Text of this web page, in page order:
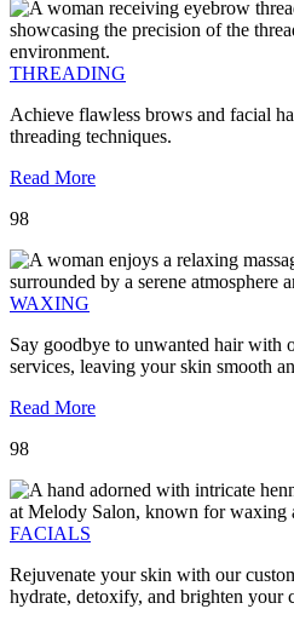
THREADING
Achieve flawless brows and facial
threading techniques.
Read More
98
WAXING
Say goodbye to unwanted hair with
services, leaving your skin smooth
Read More
98
FACIALS
Rejuvenate your skin with our
hydrate, detoxify, and brighten your